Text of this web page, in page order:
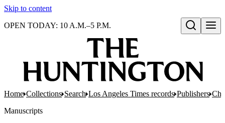
Skip to content
Open search
OPEN TODAY: 10 A.M.–5 P.M.
Home Collections Search Los Angeles Times records Publishers
Manuscripts